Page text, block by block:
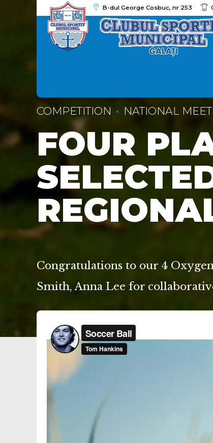
B-dul George Cosbuc, nr 253
COMPETITION NATIONAL
FOUR
Congratulations to our 4
Smith, Anna Lee for